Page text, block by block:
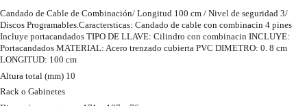
Candado de Cable de Combinación/ Longitud 100 cm / Nivel de seguridad 3/
Discos Programables.Caractersticas: Candado de cable con combinacin 4 pines
Incluye portacandados TIPO DE LLAVE: Cilindro con combinacin INCLUYE:
Portacandados MATERIAL: Acero trenzado cubierta PVC DIMETRO: 0. 8 cm
LONGITUD: 100 cm
Altura total (mm) 10
Rack o Gabinetes